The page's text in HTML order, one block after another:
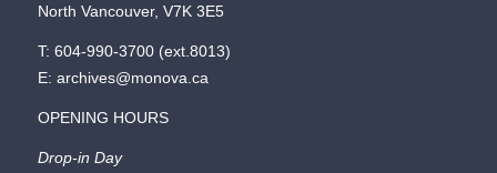
North Vancouver, V7K 3E5
T: 604-990-3700(ext. 8013)
E: archives@monova.ca
OPENING HOURS
Drop-in Day